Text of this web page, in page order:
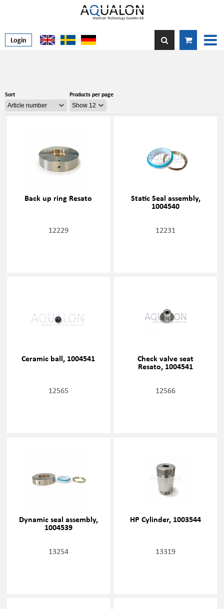
Login
Sort Products per page
Back up ring Resato
12229
Static Seal assembly,
1004540
12231
Ceramic ball, 1004541
12565
Check valve seat
Resato, 1004541
12566
Dynamic seal assembly,
1004539
13254
HP Cylinder, 1003544
13319